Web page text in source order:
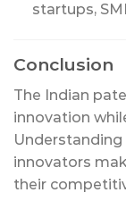
startups,
Conclusion
The Indian
innovation
innovators
their